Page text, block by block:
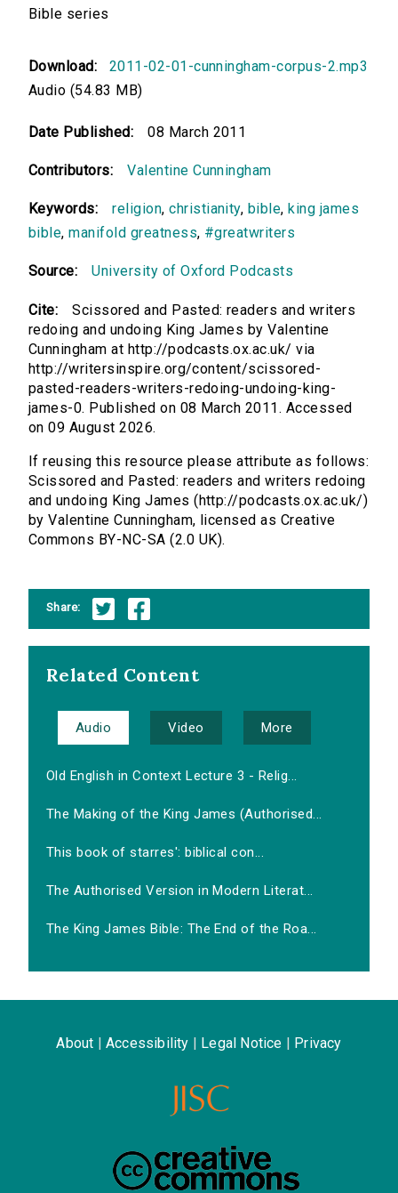
Bible series
Download:
2011-02-01-cunningham-corpus-2.mp3
Audio (54.83 MB)
Date Published: 08 March 2011
Contributors: Valentine Cunningham
Keywords: religion,christianity, bible, king james
bible,manifold greatness, #greatwriters
Source: University of Oxford Podcasts
Cite:
Scissored and Pasted: readers and writers
redoing and undoing King James by Valentine
Cunningham at http://podcasts.ox.ac.uk/ via
http://writersinspire.org/content/scissored-
pasted-readers-writers-redoing-undoing-king-
james-0. Published on 08 March 2011. Accessed
on 09 August 2026.
If reusing this resource please attribute as follows:
Scissored and Pasted: readers and writers redoing
and undoing King James (http://podcasts.ox.ac.uk/)
by Valentine Cunningham, licensed as Creative
Commons BY-NC-SA (2.0 UK).
Share:
Related Content
Audio Video More
Old English in Context Lecture 3 - Relig...
The Making of the King James (Authorised...
This book of starres': biblical con...
The Authorised Version in Modern Literat...
The King James Bible: The End of the Roa...
About Accessibility Legal Notice Privacy